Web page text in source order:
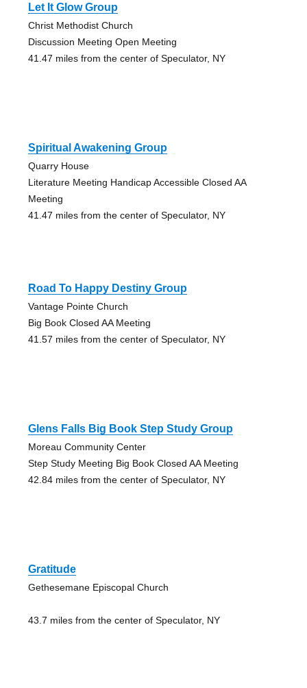
Let It Glow Group
Christ Methodist Church
Discussion Meeting Open Meeting
41.47 miles from the center of Speculator, NY
Spiritual Awakening Group
Quarry House
Literature Meeting Handicap Accessible Closed AA
Meeting
41.47 miles from the center of Speculator, NY
Road To Happy Destiny Group
Vantage Pointe Church
Big Book Closed AA Meeting
41.57 miles from the center of Speculator, NY
Glens Falls Big Book Step Study Group
Moreau Community Center
Step Study Meeting Big Book Closed AA Meeting
42.84 miles from the center of Speculator, NY
Gratitude
Gethesemane Episcopal Church
43.7 miles from the center of Speculator, NY